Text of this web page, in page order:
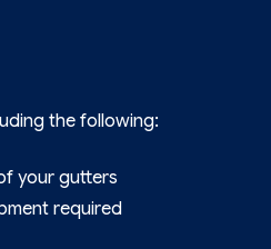
the following:
your gutters
required